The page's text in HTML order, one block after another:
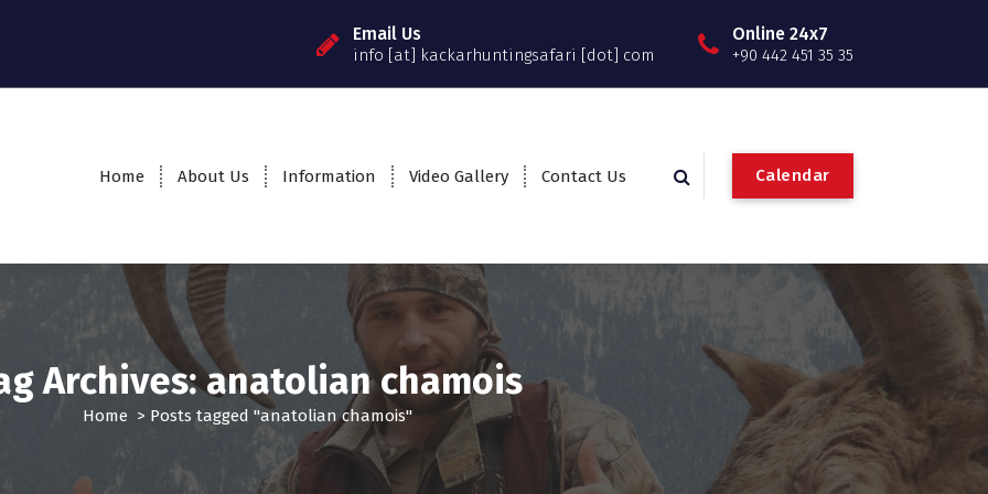
Email Us
info [at] kackarhuntingsafari [dot] com
Online 24x7
+90 442 451 35 35
Home About Us Information Video Gallery Contact Us Calendar
Archives: anatolian chamois
Home > Posts tagged "anatolian chamois"